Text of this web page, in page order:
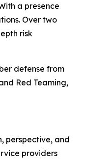
a presence
Over two
risk
defense from
Red Teaming,
perspective, and
providers